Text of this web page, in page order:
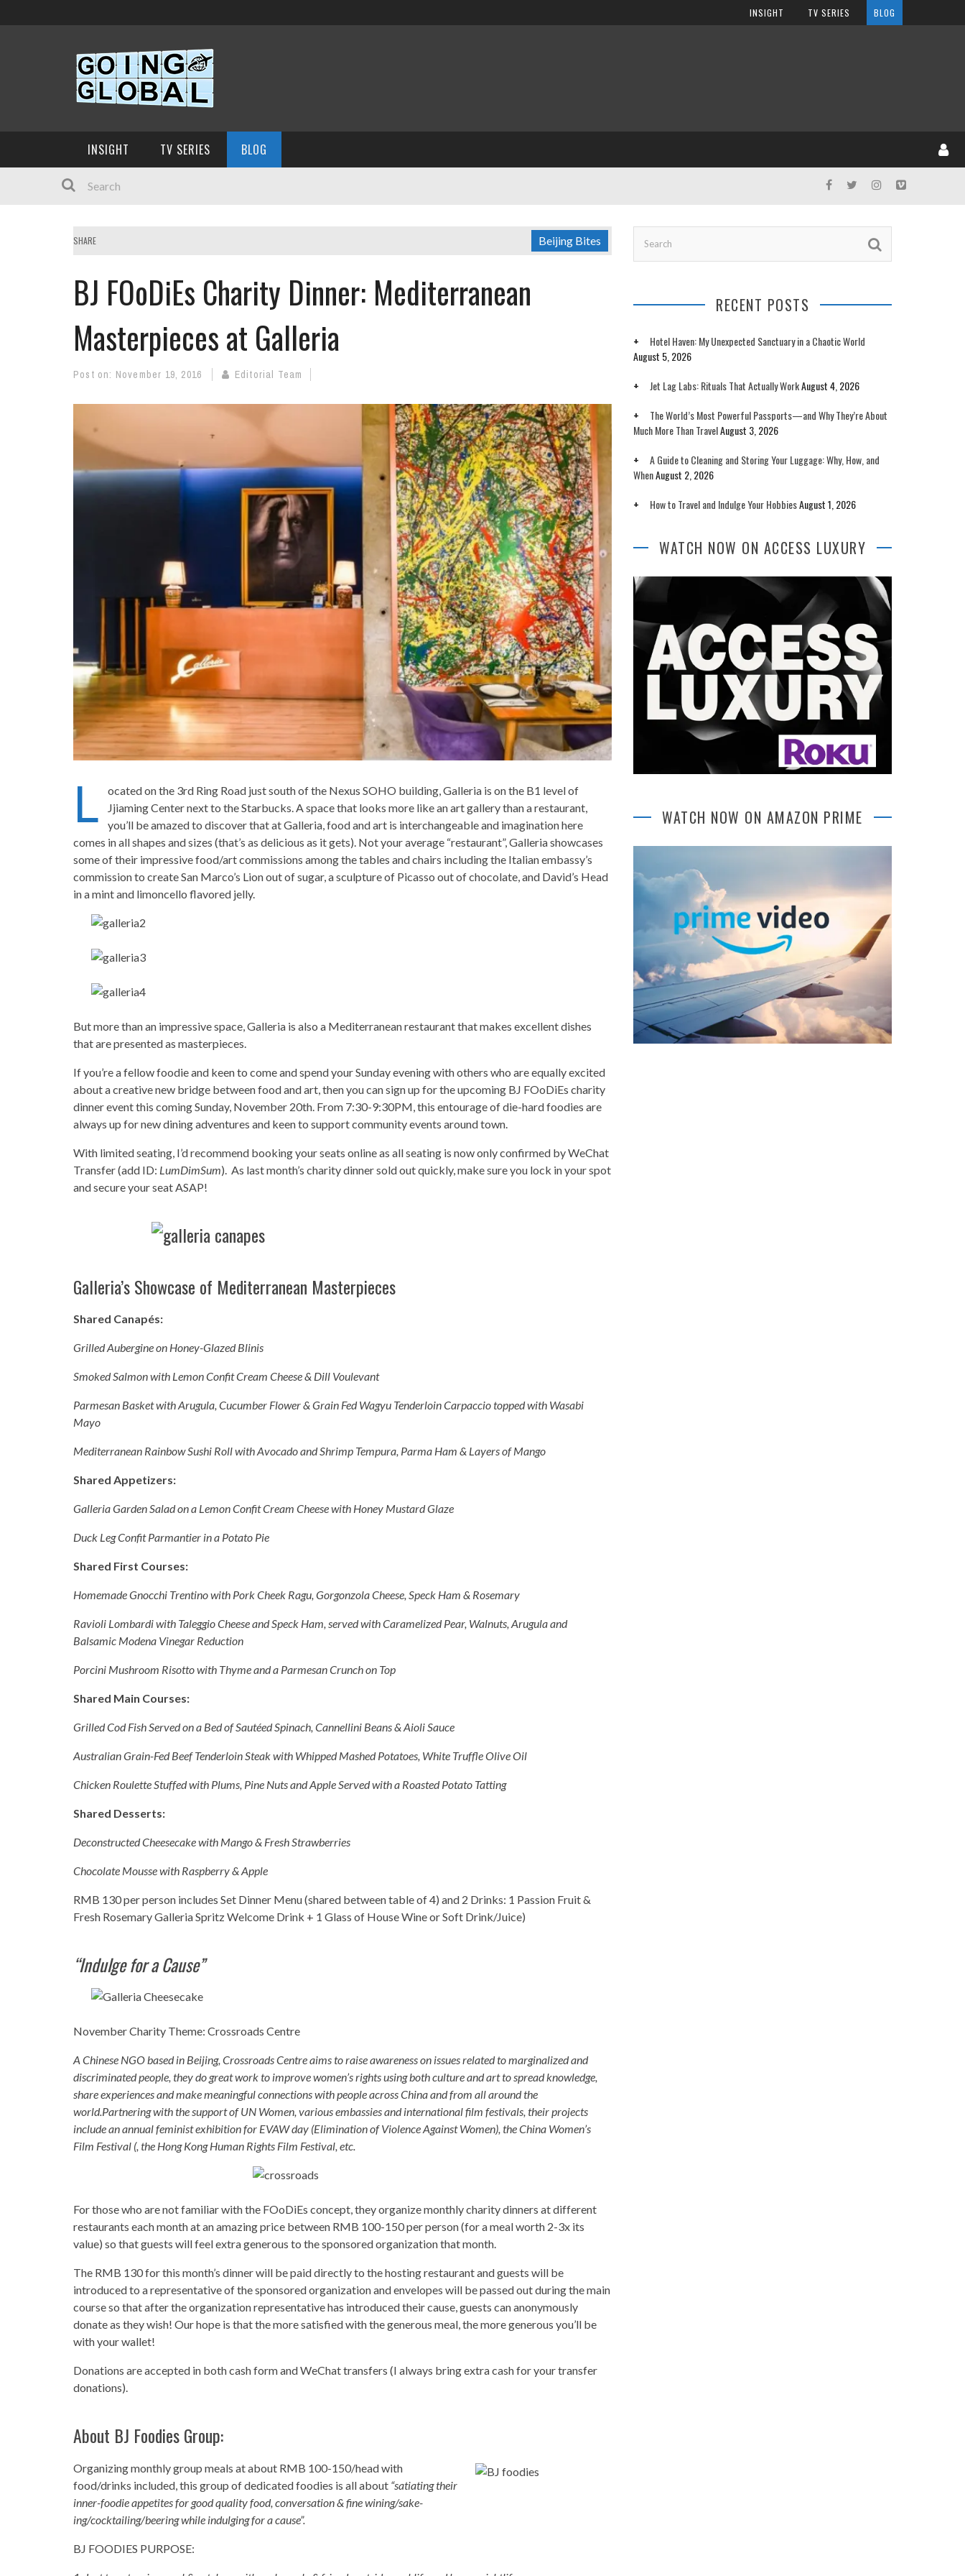
INSIGHT TV SERIES BLOG
INSIGHT TV SERIES BLOG
SHARE Beijing Bites
BJ FOoDiEs Charity Dinner: Mediterranean
Masterpieces at Galleria
Post on: November 19, 2016 Editorial Team
L
ocated on the 3rd Ring Road just south of the Nexus SOHO building, Galleria is on the B1 level of
Jjiaming Center next to the Starbucks. A space that looks more like an art gallery than a restaurant,
you’ll be amazed to discover that at Galleria, food and art is interchangeable and imagination here
comes in all shapes and sizes (that’s as delicious as it gets). Not your average “restaurant”, Galleria showcases
some of their impressive food/art commissions among the tables and chairs including the Italian embassy’s
commission to create San Marco’s Lion out of sugar, a sculpture of Picasso out of chocolate, and David’s Head
in a mint and limoncello flavored jelly.
But more than an impressive space, Galleria is also a Mediterranean restaurant that makes excellent dishes
that are presented as masterpieces.
If you’re a fellow foodie and keen to come and spend your Sunday evening with others who are equally excited
about a creative new bridge between food and art, then you can sign up for the upcoming BJ FOoDiEs charity
dinner event this coming Sunday, November 20th. From 7:30-9:30PM, this entourage of die-hard foodies are
always up for new dining adventures and keen to support community events around town.
With limited seating, I’d recommend booking your seats online as all seating is now only confirmed by WeChat
Transfer (add ID: LumDimSum). As last month’s charity dinner sold out quickly, make sure you lock in your spot
and secure your seat ASAP!
Galleria’s Showcase of Mediterranean Masterpieces
Shared Canapés:
Grilled Aubergine on Honey-Glazed Blinis
Smoked Salmon with Lemon Confit Cream Cheese & Dill Voulevant
Parmesan Basket with Arugula, Cucumber Flower & Grain Fed Wagyu Tenderloin Carpaccio topped with Wasabi
Mayo
Mediterranean Rainbow Sushi Roll with Avocado and Shrimp Tempura, Parma Ham & Layers of Mango
Shared Appetizers:
Galleria Garden Salad on a Lemon Confit Cream Cheese with Honey Mustard Glaze
Duck Leg Confit Parmantier in a Potato Pie
Shared First Courses:
Homemade Gnocchi Trentino with Pork Cheek Ragu, Gorgonzola Cheese, Speck Ham & Rosemary
Ravioli Lombardi with Taleggio Cheese and Speck Ham, served with Caramelized Pear, Walnuts, Arugula and
Balsamic Modena Vinegar Reduction
Porcini Mushroom Risotto with Thyme and a Parmesan Crunch on Top
Shared Main Courses:
Grilled Cod Fish Served on a Bed of Sautéed Spinach, Cannellini Beans & Aioli Sauce
Australian Grain-Fed Beef Tenderloin Steak with Whipped Mashed Potatoes, White Truffle Olive Oil
Chicken Roulette Stuffed with Plums, Pine Nuts and Apple Served with a Roasted Potato Tatting
Shared Desserts:
Deconstructed Cheesecake with Mango & Fresh Strawberries
Chocolate Mousse with Raspberry & Apple
RMB 130 per person includes Set Dinner Menu (shared between table of 4) and 2 Drinks: 1 Passion Fruit &
Fresh Rosemary Galleria Spritz Welcome Drink + 1 Glass of House Wine or Soft Drink/Juice)
“Indulge for a Cause”
November Charity Theme: Crossroads Centre
A Chinese NGO based in Beijing, Crossroads Centre aims to raise awareness on issues related to marginalized and
discriminated people, they do great work to improve women’s rights using both culture and art to spread knowledge,
share experiences and make meaningful connections with people across China and from all around the
world.Partnering with the support of UN Women, various embassies and international film festivals, their projects
include an annual feminist exhibition for EVAW day (Elimination of Violence Against Women), the China Women’s
Film Festival (, the Hong Kong Human Rights Film Festival, etc.
For those who are not familiar with the FOoDiEs concept, they organize monthly charity dinners at different
restaurants each month at an amazing price between RMB 100-150 per person (for a meal worth 2-3x its
value) so that guests will feel extra generous to the sponsored organization that month.
The RMB 130 for this month’s dinner will be paid directly to the hosting restaurant and guests will be
introduced to a representative of the sponsored organization and envelopes will be passed out during the main
course so that after the organization representative has introduced their cause, guests can anonymously
donate as they wish! Our hope is that the more satisfied with the generous meal, the more generous you’ll be
with your wallet!
Donations are accepted in both cash form and WeChat transfers (I always bring extra cash for your transfer
donations).
About BJ Foodies Group:
Organizing monthly group meals at about RMB 100-150/head with
food/drinks included, this group of dedicated foodies is all about “satiating their
inner-foodie appetites for good quality food, conversation & fine wining/sake-
ing/cocktailing/beering while indulging for a cause”.
BJ FOODIES PURPOSE:
RECENT POSTS
Hotel Haven: My Unexpected Sanctuary in a Chaotic World
August 5, 2026
Jet Lag Labs: Rituals That Actually WorkAugust 4, 2026
The World’s Most Powerful Passports—and Why They’re About
Much More Than TravelAugust 3, 2026
A Guide to Cleaning and Storing Your Luggage: Why, How, and
WhenAugust 2, 2026
How to Travel and Indulge Your HobbiesAugust 1, 2026
WATCH NOW ON ACCESS LUXURY
WATCH NOW ON AMAZON PRIME